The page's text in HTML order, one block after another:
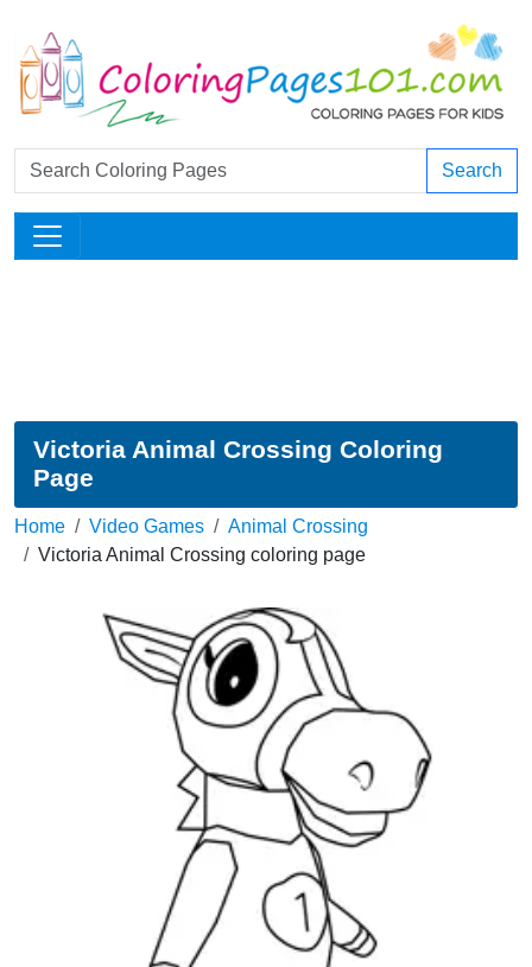
Search
Victoria Animal Crossing Coloring
Page
Home Video Games
Animal Crossing
Victoria Animal Crossing coloring page